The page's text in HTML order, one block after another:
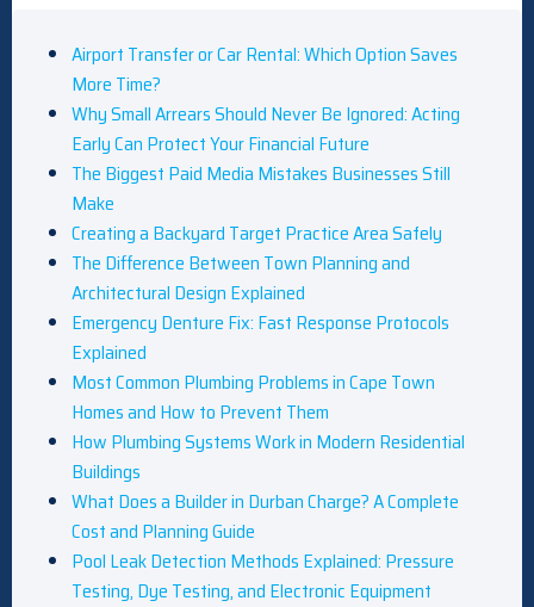
Airport Transfer or Car Rental: Which Option Saves
More Time?
Why Small Arrears Should Never Be Ignored: Acting
Early Can Protect Your Financial Future
The Biggest Paid Media Mistakes Businesses Still
Make
Creating a Backyard Target Practice Area Safely
The Difference Between Town Planning and
Architectural Design Explained
Emergency Denture Fix: Fast Response Protocols
Explained
Most Common Plumbing Problems in Cape Town
Homes and How to Prevent Them
How Plumbing Systems Work in Modern Residential
Buildings
What Does a Builder in Durban Charge? A Complete
Cost and Planning Guide
Pool Leak Detection Methods Explained: Pressure
Testing, Dye Testing, and Electronic Equipment